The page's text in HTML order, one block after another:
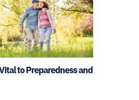
to Preparedness and